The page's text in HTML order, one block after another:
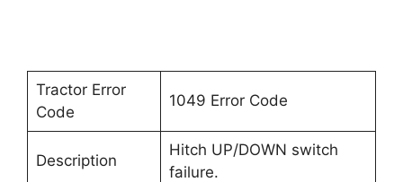
Tractor Error
Code
1049 Error Code
Description
Hitch UP/DOWN switch
failure.